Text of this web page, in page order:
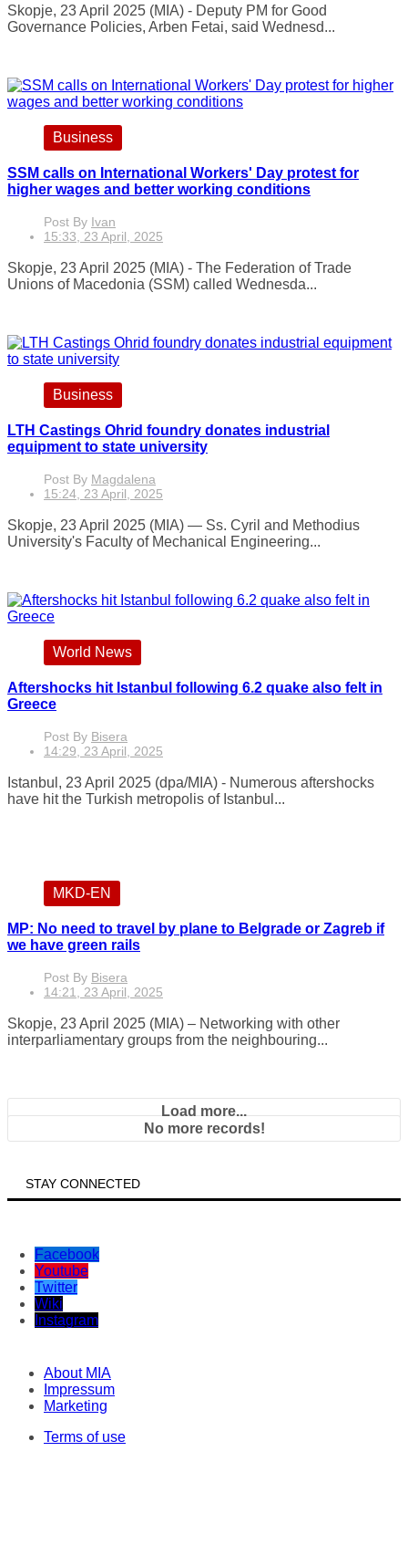
Skopje, 23 April 2025 (MIA) - Deputy PM for Good
Governance Policies, Arben Fetai, said Wednesd...
Business
SSM calls on International Workers' Day protest for
higher wages and better working conditions
Post By Ivan
15:33, 23 April, 2025
Skopje, 23 April 2025 (MIA) - The Federation of Trade
Unions of Macedonia (SSM) called Wednesda...
Business
LTH Castings Ohrid foundry donates industrial
equipment to state university
Post By Magdalena
15:24, 23 April, 2025
Skopje, 23 April 2025 (MIA) — Ss. Cyril and Methodius
University's Faculty of Mechanical Engineering...
World News
Aftershocks hit Istanbul following 6.2 quake also felt in
Greece
Post By Bisera
14:29, 23 April, 2025
Istanbul, 23 April 2025 (dpa/MIA) - Numerous aftershocks
have hit the Turkish metropolis of Istanbul...
MKD-EN
MP: No need to travel by plane to Belgrade or Zagreb if
we have green rails
Post By Bisera
14:21, 23 April, 2025
Skopje, 23 April 2025 (MIA) – Networking with other
interparliamentary groups from the neighbouring...
Load more...
No more records!
STAY CONNECTED
Facebook
Youtube
Twitter
Wiki
Instagram
About MIA
Impressum
Marketing
Terms of use